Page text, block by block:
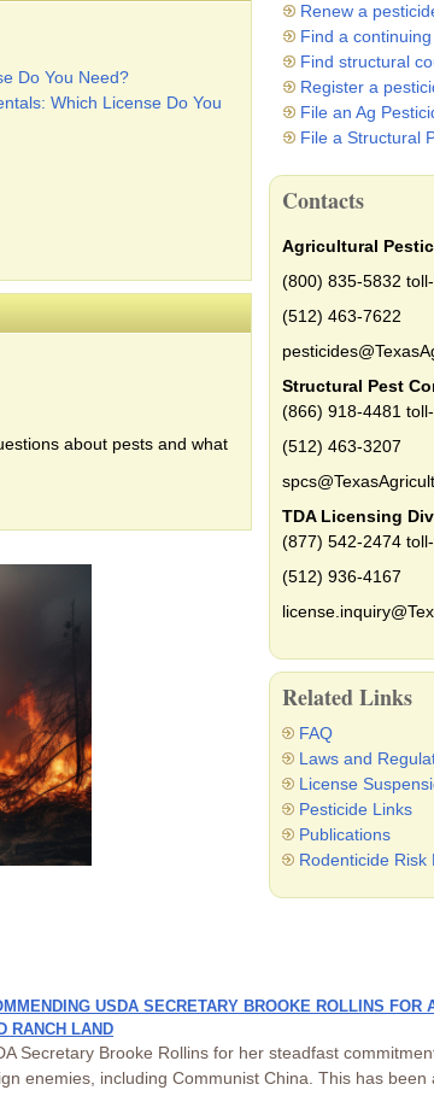
Do You Need?
Which License Do You
about pests and what
Renew a
Find a
Find structural
Register a
File an Ag
File a Structural
Contacts
Agricultural
(800) 835-5832
(512) 463-7622
Structural Pest
(866) 918-4481
(512) 463-3207
TDA Licensing
(877) 542-2474
(512) 936-4167
Related Links
FAQ
Laws and
License
Pesticide Links
Publications
Rodenticide Risk
USDA SECRETARY BROOKE ROLLINS FOR
RANCH LAND
Secretary Brooke Rollins for her steadfast
enemies, including Communist China. This has been